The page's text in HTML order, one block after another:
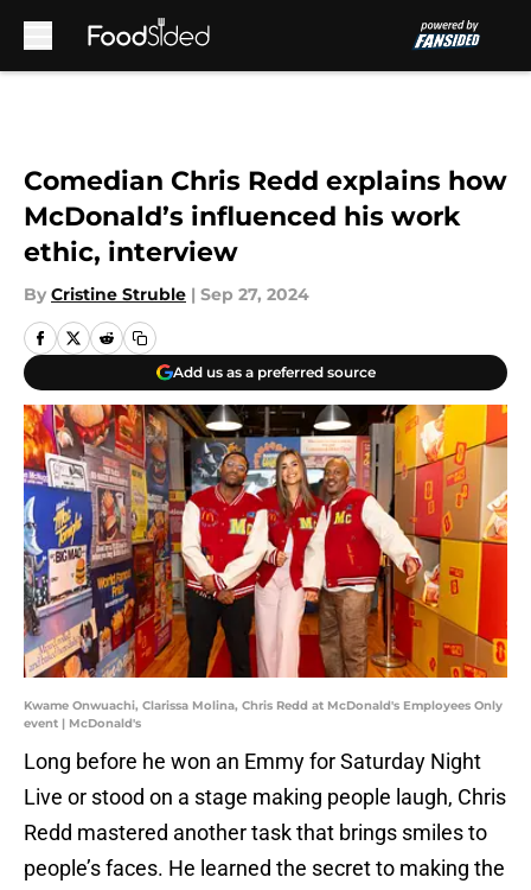
Comedian Chris Redd explains how
McDonald’s influenced his work
ethic, interview
By Cristine Struble | Sep 27, 2024
Add us as a preferred source
Kwame Onwuachi, Clarissa Molina, Chris Redd at McDonald's Employees Only
event | McDonald's
Long before he won an Emmy for Saturday Night
Live or stood on a stage making people laugh, Chris
Redd mastered another task that brings smiles to
people’s faces. He learned the secret to making the